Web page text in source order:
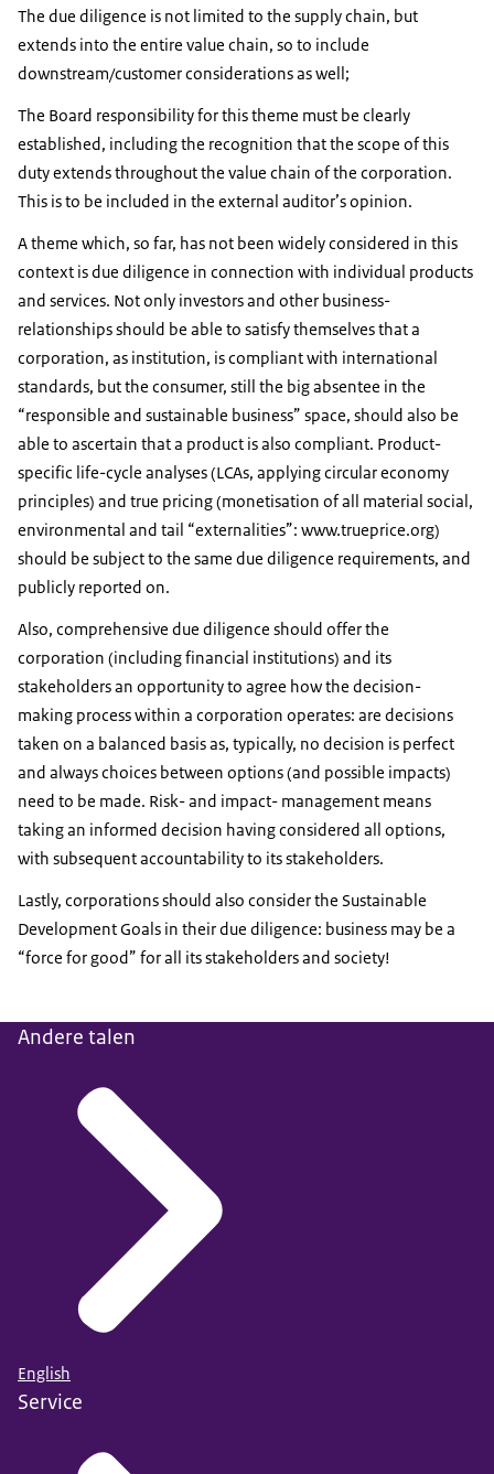
The due diligence is not limited to the supply chain, but
extends into the entire value chain, so to include
downstream/customer considerations as well;
The Board responsibility for this theme must be clearly
established, including the recognition that the scope of this
duty extends throughout the value chain of the corporation.
This is to be included in the external auditor’s opinion.
A theme which, so far, has not been widely considered in this
context is due diligence in connection with individual products
and services. Not only investors and other business-
relationships should be able to satisfy themselves that a
corporation, as institution, is compliant with international
standards, but the consumer, still the big absentee in the
“responsible and sustainable business” space, should also be
able to ascertain that a product is also compliant. Product-
specific life-cycle analyses (LCAs, applying circular economy
principles) and true pricing (monetisation of all material social,
environmental and tail “externalities”: www.trueprice.org)
should be subject to the same due diligence requirements, and
publicly reported on.
Also, comprehensive due diligence should offer the
corporation (including financial institutions) and its
stakeholders an opportunity to agree how the decision-
making process within a corporation operates: are decisions
taken on a balanced basis as, typically, no decision is perfect
and always choices between options (and possible impacts)
need to be made. Risk- and impact- management means
taking an informed decision having considered all options,
with subsequent accountability to its stakeholders.
Lastly, corporations should also consider the Sustainable
Development Goals in their due diligence: business may be a
“force for good” for all its stakeholders and society!
Andere talen
English
Service